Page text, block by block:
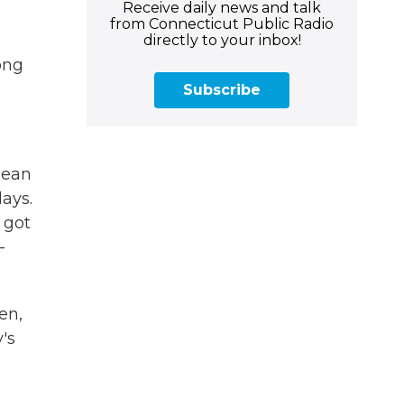
got
Receive daily news and talk
from Connecticut Public Radio
directly to your inbox!
Subscribe